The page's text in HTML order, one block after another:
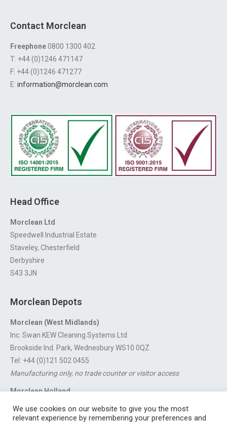
Contact Morclean
Freephone0800 1300 402
T: +44 (0)1246 471147
F: +44 (0)1246 471277
E: information@morclean.com
Head Office
Morclean Ltd
Speedwell Industrial Estate
Staveley, Chesterfield
Derbyshire
S43 3JN
Morclean Depots
Morclean (West Midlands)
Inc. Swan KEW Cleaning Systems Ltd
Brookside Ind. Park, Wednesbury WS10 0QZ
Tel: +44 (0)121 502 0455
Manufacturing only, no trade counter or visitor access
Morclean Holland
For export enquiries: export@morclean.com
We use cookies on our website to give you the most
relevant experience by remembering your preferences and